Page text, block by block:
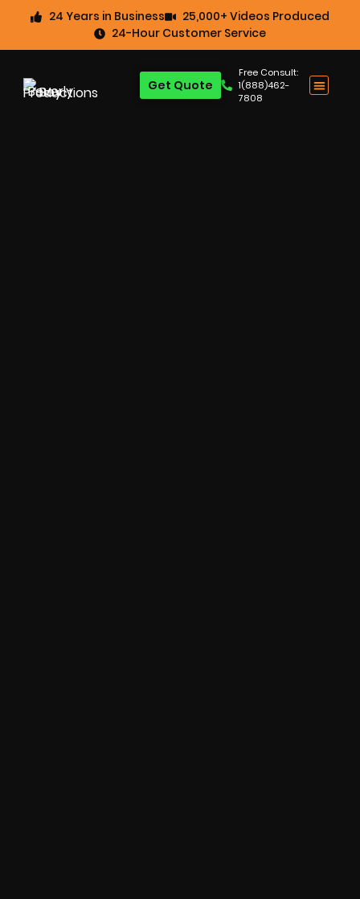
24 Years in Business
25,000+ Videos Produced
24-Hour Customer Service
Free Consult:
1(888)462-
7808
Get Quote